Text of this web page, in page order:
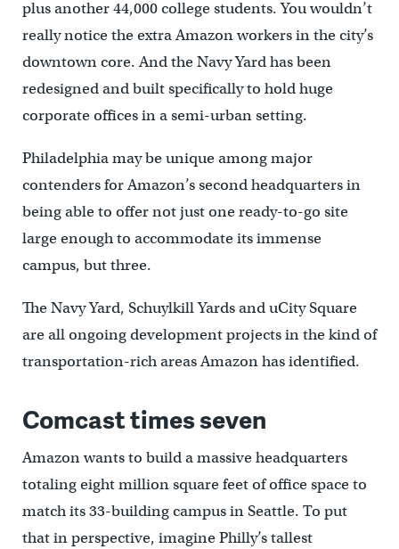
plus another 44,000 college students. You wouldn’t
really notice the extra Amazon workers in the city’s
downtown core. And the Navy Yard has been
redesigned and built specifically to hold huge
corporate offices in a semi-urban setting.
Philadelphia may be unique among major
contenders for Amazon’s second headquarters in
being able to offer not just one ready-to-go site
large enough to accommodate its immense
campus, but three.
The Navy Yard, Schuylkill Yards and uCity Square
are all ongoing development projects in the kind of
transportation-rich areas Amazon has identified.
Comcast times seven
Amazon wants to build a massive headquarters
totaling eight million square feet of office space to
match its 33-building campus in Seattle. To put
that in perspective, imagine Philly’s tallest